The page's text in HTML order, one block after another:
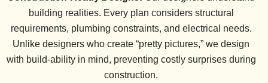
building realities. Every plan considers structural
requirements, plumbing constraints, and electrical needs.
Unlike designers who create “pretty pictures,” we design
with build-ability in mind, preventing costly surprises during
construction.